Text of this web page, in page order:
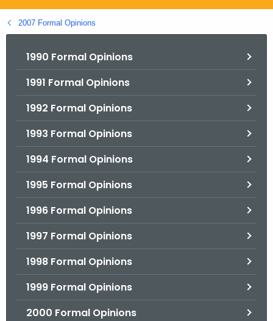
g
o
2007 Formal Opinions
1990 Formal Opinions
1991 Formal Opinions
1992 Formal Opinions
1993 Formal Opinions
1994 Formal Opinions
1995 Formal Opinions
1996 Formal Opinions
1997 Formal Opinions
1998 Formal Opinions
1999 Formal Opinions
2000 Formal Opinions